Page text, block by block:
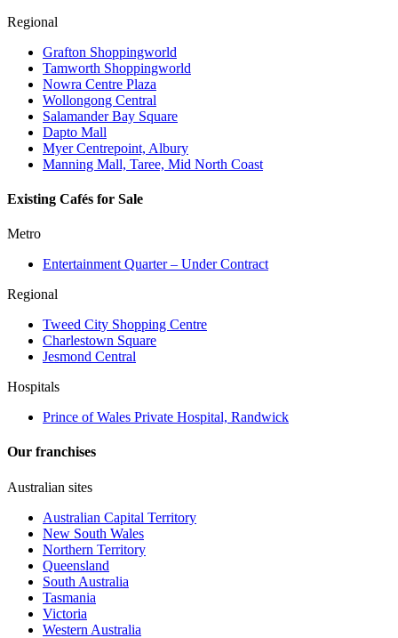
Regional
Grafton Shoppingworld
Tamworth Shoppingworld
Nowra Centre Plaza
Wollongong Central
Salamander Bay Square
Dapto Mall
Myer Centrepoint, Albury
Manning Mall, Taree, Mid North Coast
Existing Cafés for Sale
Metro
Entertainment Quarter – Under Contract
Regional
Tweed City Shopping Centre
Charlestown Square
Jesmond Central
Hospitals
Prince of Wales Private Hospital, Randwick
Our franchises
Australian sites
Australian Capital Territory
New South Wales
Northern Territory
Queensland
South Australia
Tasmania
Victoria
Western Australia